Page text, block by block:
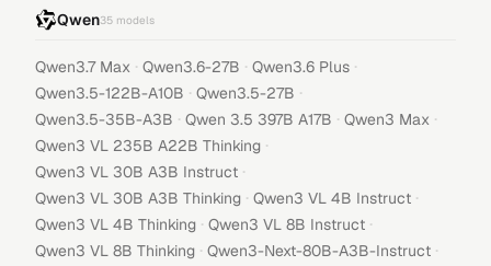
Qwen35 models
Qwen3.7 Max · Qwen3.6-27B · Qwen3.6 Plus ·
Qwen3.5-122B-A10B · Qwen3.5-27B ·
Qwen3.5-35B-A3B · Qwen 3.5 397B A17B · Qwen3 Max ·
Qwen3 VL 235B A22B Thinking ·
Qwen3 VL 30B A3B Instruct ·
Qwen3 VL 30B A3B Thinking · Qwen3 VL 4B Instruct ·
Qwen3 VL 4B Thinking · Qwen3 VL 8B Instruct ·
Qwen3 VL 8B Thinking · Qwen3-Next-80B-A3B-Instruct ·